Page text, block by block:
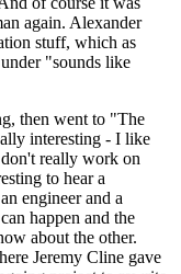
again. Alexander
stuff, which as
"sounds like
then went to "The
interesting - I like
really work on
to hear a
engineer and a
happen and the
about the other.
Jeremy Cline gave